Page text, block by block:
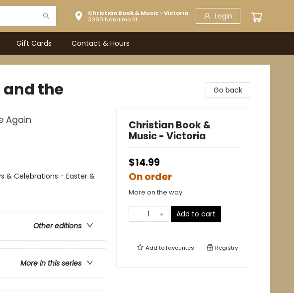
Christian Book & Music - Victoria
3090 Nanaimo St.
Login
Gift Cards Contact & Hours
and the
Again
& Celebrations - Easter &
Other editions
More in this series
Go back
Christian Book &
Music - Victoria
$14.99
On order
More on the way
Add to cart
Add tofavourites Registry